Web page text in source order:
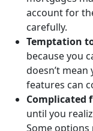
account for
carefully.
Temptation
because you
doesn’t
features can
Complicated
until you
Some